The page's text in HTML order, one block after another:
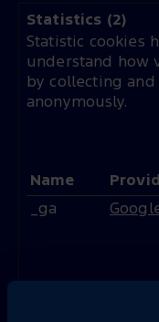
Statistics (2)
Statistic cookies
understand how
by collecting
anonymously.
Name
_ga